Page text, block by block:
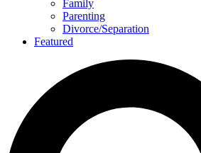
Family
Parenting
Divorce/Separation
Featured